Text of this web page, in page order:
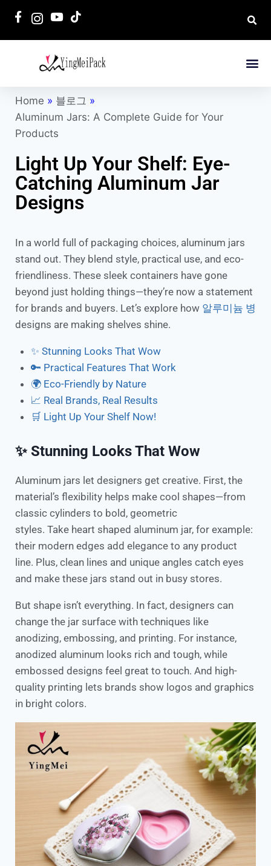
Home » 블로그 »
Aluminum Jars: A Complete Guide for Your
Products
Light Up Your Shelf: Eye-
Catching Aluminum Jar
Designs
In a world full of packaging choices, aluminum jars
stand out. They blend style, practical use, and eco-
friendliness. These sleek containers have gone
beyond just holding things—they’re now a statement
for brands and buyers. Let’s explore how 알루미늄 병
designs are making shelves shine.
✨ Stunning Looks That Wow
🔑 Practical Features That Work
🌍 Eco-Friendly by Nature
📈 Real Brands, Real Results
🛒 Light Up Your Shelf Now!
✨ Stunning Looks That Wow
Aluminum jars let designers get creative. First, the
material’s flexibility helps make cool shapes—from
classic cylinders to bold, geometric
styles. Take heart shaped aluminum jar, for example:
their modern edges add elegance to any product
line. Plus, clean lines and unique angles catch eyes
and make these jars stand out in busy stores.
But shape isn’t everything. In fact, designers can
change the jar surface with techniques like
anodizing, embossing, and printing. For instance,
anodized aluminum looks rich and tough, while
embossed designs feel great to touch. And high-
quality printing lets brands show logos and graphics
in bright colors.